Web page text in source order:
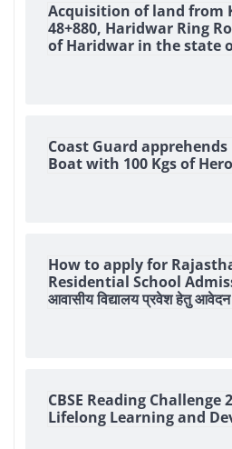
Acquisition of land from
48+880, Haridwar Ring
of Haridwar in the state
Coast Guard
Boat with 100 Kgs of
How to apply for
Residential School
आवासीय विद्यालय प्रवेश हेतु
CBSE Reading Challenge
Lifelong Learning and